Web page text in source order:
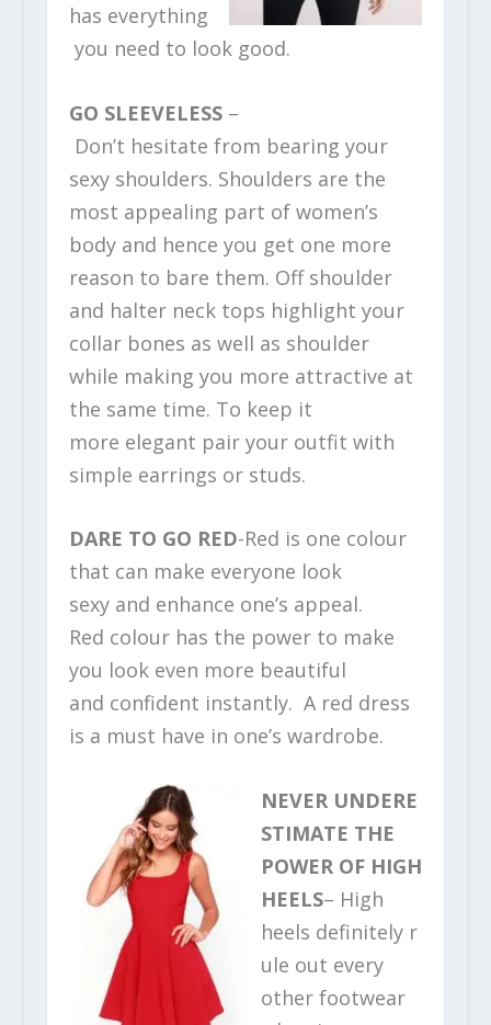
has everything
you need to look good.
GO SLEEVELESS –
Don’t hesitate from bearing your
sexy shoulders. Shoulders are the
most appealing part of women’s
body and hence you get one more
reason to bare them. Off shoulder
and halter neck tops highlight your
collar bones as well as shoulder
while making you more attractive at
the same time. To keep it
more elegant pair your outfit with
simple earrings or studs.
DARE TO GO RED-Red is one colour
that can make everyone look
sexy and enhance one’s appeal.
Red colour has the power to make
you look even more beautiful
and confident instantly. A red dress
is a must have in one’s wardrobe.
NEVER UNDERE
STIMATE THE
POWER OF HIGH
HEELS– High
heels definitely r
ule out every
other footwear